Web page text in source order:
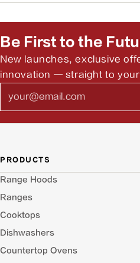
answer pre-install questions.
Be First to the
New launches, exclusive
innovation — straight to
PRODUCTS
Range Hoods
Ranges
Cooktops
Dishwashers
Countertop Ovens